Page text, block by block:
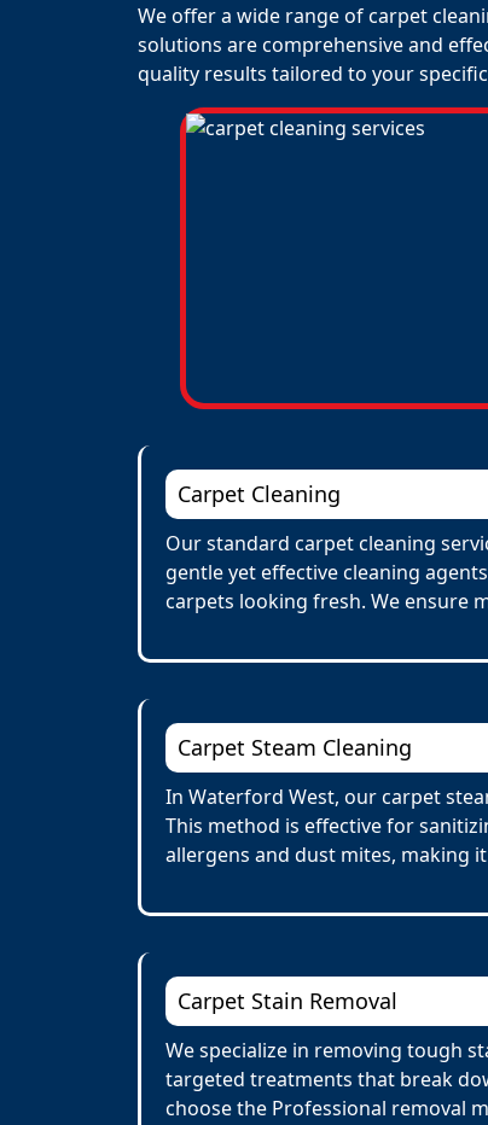
We offer a wide range of carpet
solutions are comprehensive and
quality results tailored to your
Carpet Cleaning
Our standard carpet cleaning
gentle yet effective cleaning
carpets looking fresh. We ensure
Carpet Steam Cleaning
In Waterford West, our carpet
This method is effective for
allergens and dust mites, making
Carpet Stain Removal
We specialize in removing tough
targeted treatments that break
choose the Professional removal